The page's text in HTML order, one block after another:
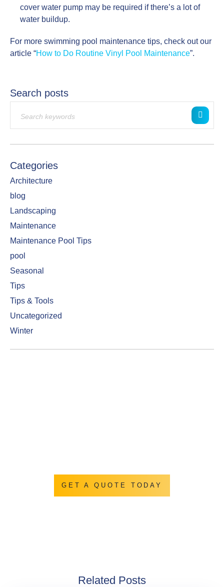
cover water pump may be required if there’s a lot of
water buildup.
For more swimming pool maintenance tips, check out our
article “How to Do Routine Vinyl Pool Maintenance”.
Search posts
Categories
Architecture
blog
Landscaping
Maintenance
Maintenance Pool Tips
pool
Seasonal
Tips
Tips & Tools
Uncategorized
Winter
GET A QUOTE TODAY
Related Posts